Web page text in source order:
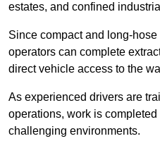
estates, and confined
Since compact and long-
operators can complete
direct vehicle access to the
As experienced drivers are
operations, work is
challenging environments.